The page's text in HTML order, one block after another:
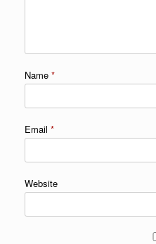
Name *
Email *
Website